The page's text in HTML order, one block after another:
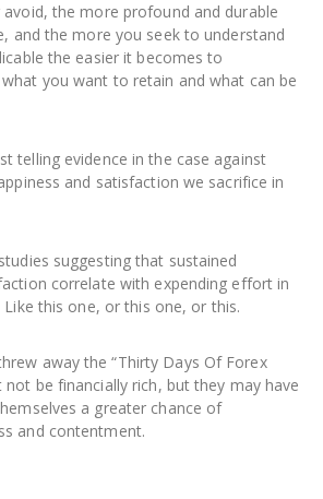
avoid, the more profound and durable
and the more you seek to understand
the easier it becomes to
you want to retain and what can be
telling evidence in the case against
and satisfaction we sacrifice in
suggesting that sustained
correlate with expending effort in
this one, or this one, or this.
away the “Thirty Days Of Forex
not be financially rich, but they may have
a greater chance of
and contentment.